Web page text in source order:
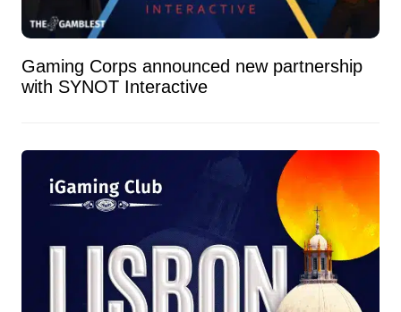
Gaming Corps announced new partnership
with SYNOT Interactive